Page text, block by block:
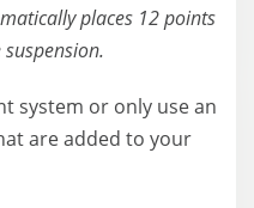
places 12 points
system or only use an
are added to your